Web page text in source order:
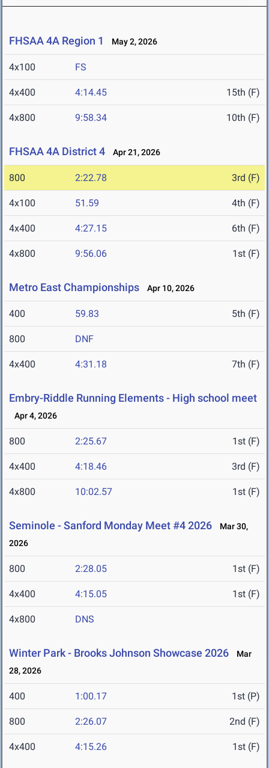
FHSAA 4A Region 1 May 2, 2026
4x100 FS
4x400 4:14.45 15th (F)
4x800 9:58.34 10th (F)
FHSAA 4A District 4 Apr 21, 2026
800 2:22.78 3rd (F)
4x100 51.59 4th (F)
4x400 4:27.15 6th (F)
4x800 9:56.06 1st (F)
Metro East Championships Apr 10, 2026
400 59.83 5th (F)
800 DNF
4x400 4:31.18 7th (F)
Embry-Riddle Running Elements - High school meet
Apr 4, 2026
800 2:25.67 1st (F)
4x400 4:18.46 3rd (F)
4x800 10:02.57 1st (F)
Seminole - Sanford Monday Meet #4 2026
Mar 30,
2026
800 2:28.05 1st (F)
4x400 4:15.05 1st (F)
4x800 DNS
Winter Park - Brooks Johnson Showcase 2026
Mar
28, 2026
400 1:00.17 1st (P)
800 2:26.07 2nd (F)
4x400 4:15.26 1st (F)